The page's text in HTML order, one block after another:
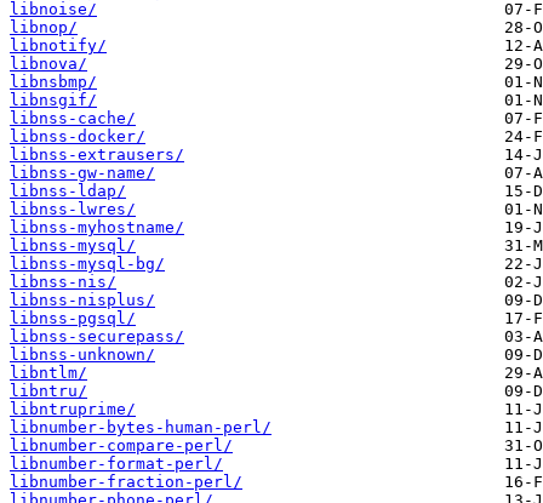
libnoise/
libnop/
libnotify/
libnova/
libnsbmp/
libnsgif/
libnss-cache/
libnss-docker/
libnss-extrausers/
libnss-gw-name/
libnss-ldap/
libnss-lwres/
libnss-myhostname/
libnss-mysql/
libnss-mysql-bg/
libnss-nis/
libnss-nisplus/
libnss-pgsql/
libnss-securepass/
libnss-unknown/
libntlm/
libntru/
libntruprime/
libnumber-bytes-human-perl/
libnumber-compare-perl/
libnumber-format-perl/
libnumber-fraction-perl/